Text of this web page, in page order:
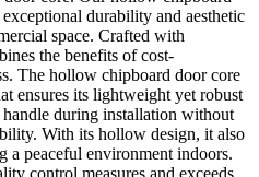
durability and aesthetic
space. Crafted with
the benefits of cost-
The hollow chipboard door core
ensures its lightweight yet robust
during installation without
With its hollow design, it also
a peaceful environment indoors.
control measures and exceeds